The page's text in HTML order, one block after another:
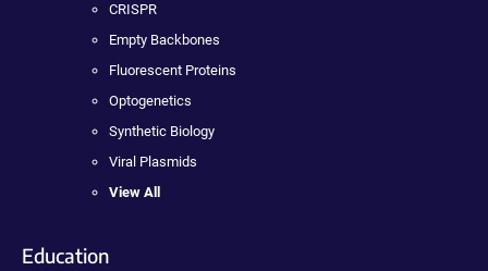
CRISPR
Empty Backbones
Fluorescent Proteins
Optogenetics
Synthetic Biology
Viral Plasmids
View All
Education